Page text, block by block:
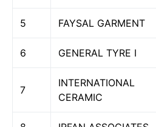
5 FAYSAL GARMENT
6 GENERAL TYRE I
7
INTERNATIONAL
CERAMIC